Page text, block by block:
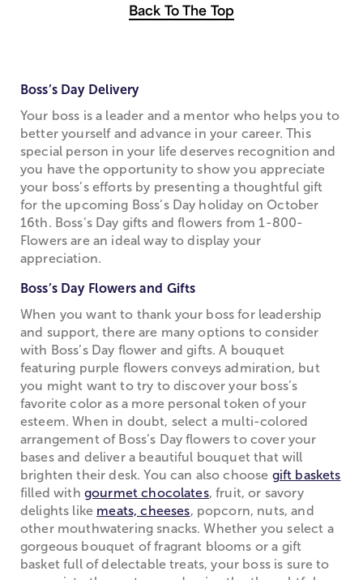
Back To The Top
Boss’s Day Delivery
Your boss is a leader and a mentor who helps you to
better yourself and advance in your career. This
special person in your life deserves recognition and
you have the opportunity to show you appreciate
your boss’s efforts by presenting a thoughtful gift
for the upcoming Boss’s Day holiday on October
16th. Boss’s Day gifts and flowers from 1-800-
Flowers are an ideal way to display your
appreciation.
Boss’s Day Flowers and Gifts
When you want to thank your boss for leadership
and support, there are many options to consider
with Boss’s Day flower and gifts. A bouquet
featuring purple flowers conveys admiration, but
you might want to try to discover your boss’s
favorite color as a more personal token of your
esteem. When in doubt, select a multi-colored
arrangement of Boss’s Day flowers to cover your
bases and deliver a beautiful bouquet that will
brighten their desk. You can also choose gift baskets
filled with gourmet chocolates, fruit, or savory
delights like meats, cheeses, popcorn, nuts, and
other mouthwatering snacks. Whether you select a
gorgeous bouquet of fragrant blooms or a gift
basket full of delectable treats, your boss is sure to